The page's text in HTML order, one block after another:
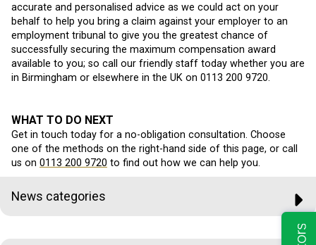
accurate and personalised advice as we could act on your
behalf to help you bring a claim against your employer to an
employment tribunal to give you the greatest chance of
successfully securing the maximum compensation award
available to you; so call our friendly staff today whether you are
in Birmingham or elsewhere in the UK on 0113 200 9720.
WHAT TO DO NEXT
Get in touch today for a no-obligation consultation. Choose
one of the methods on the right-hand side of this page, or call
us on 0113 200 9720 to find out how we can help you.
News categories